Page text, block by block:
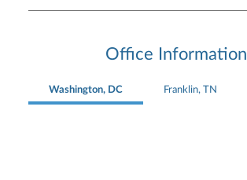
Office Information
Washington, DC Franklin, TN